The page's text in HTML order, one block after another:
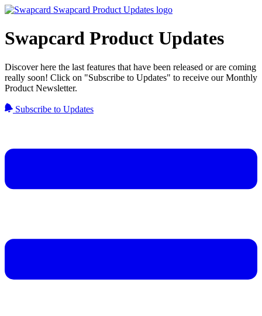
Swapcard Product Updates
Discover here the last features that have been released or are coming
really soon! Click on "Subscribe to Updates" to receive our Monthly
Product Newsletter.
Subscribe to Updates